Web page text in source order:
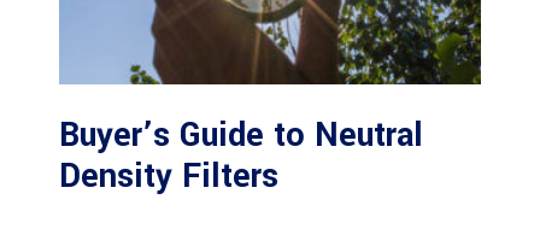
Buyer’s Guide to Neutral
Density Filters